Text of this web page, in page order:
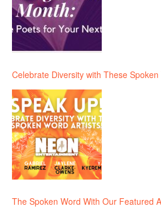
Celebrate Diversity with These
The Spoken Word With Our Featured